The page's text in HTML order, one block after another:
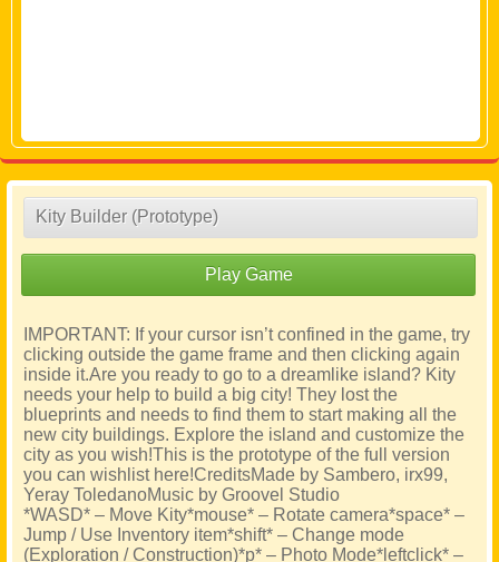
Kity Builder (Prototype)
Play Game
IMPORTANT: If your cursor isn’t confined in the game, try
clicking outside the game frame and then clicking again
inside it.Are you ready to go to a dreamlike island? Kity
needs your help to build a big city! They lost the
blueprints and needs to find them to start making all the
new city buildings. Explore the island and customize the
city as you wish!This is the prototype of the full version
you can wishlist here!CreditsMade by Sambero, irx99,
Yeray ToledanoMusic by Groovel Studio
*WASD* – Move Kity*mouse* – Rotate camera*space* –
Jump / Use Inventory item*shift* – Change mode
(Exploration / Construction)*p* – Photo Mode*leftclick* –